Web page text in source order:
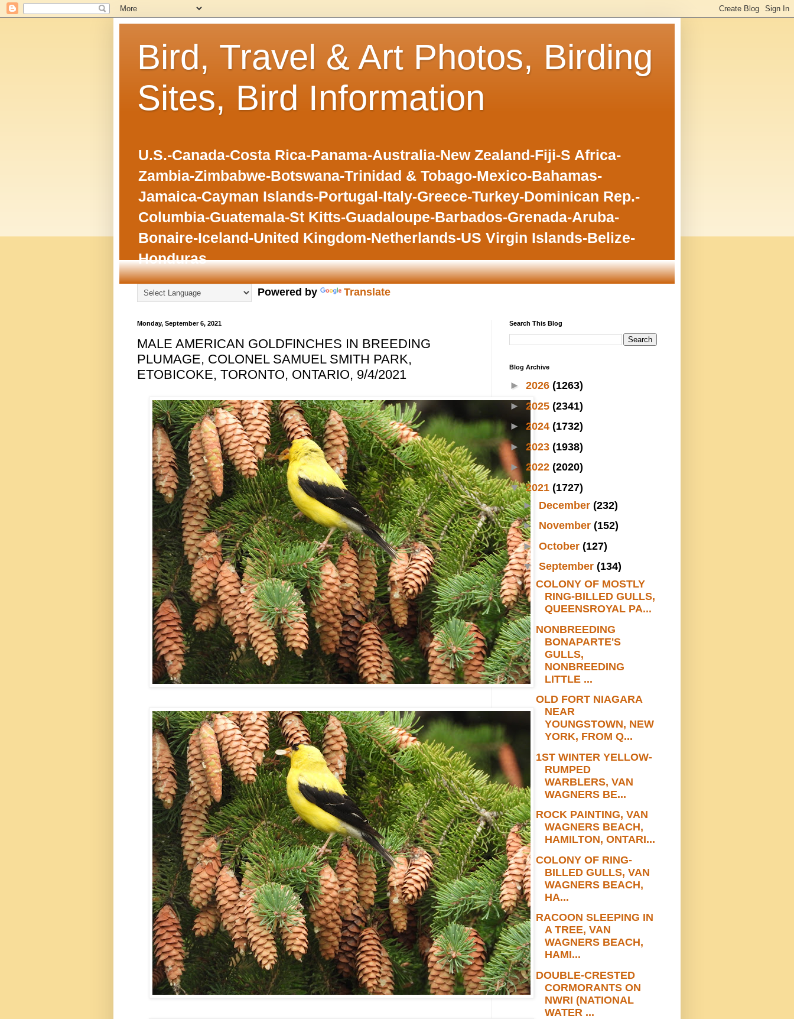
Bird, Travel & Art Photos, Birding
Sites, Bird Information
U.S.-Canada-Costa Rica-Panama-Australia-New Zealand-Fiji-S Africa-
Zambia-Zimbabwe-Botswana-Trinidad & Tobago-Mexico-Bahamas-
Jamaica-Cayman Islands-Portugal-Italy-Greece-Turkey-Dominican Rep.-
Columbia-Guatemala-St Kitts-Guadaloupe-Barbados-Grenada-Aruba-
Bonaire-Iceland-United Kingdom-Netherlands-US Virgin Islands-Belize-
Honduras
Powered by Translate
Monday, September 6, 2021
MALE AMERICAN GOLDFINCHES IN BREEDING
PLUMAGE, COLONEL SAMUEL SMITH PARK,
ETOBICOKE, TORONTO, ONTARIO, 9/4/2021
Search This Blog
Blog Archive
► 2026 (1263)
► 2025 (2341)
► 2024 (1732)
► 2023 (1938)
► 2022 (2020)
▼2021 (1727)
► December (232)
► November (152)
► October (127)
▼ September (134)
COLONY OF MOSTLY
RING-BILLED GULLS,
QUEENSROYAL PA...
NONBREEDING
BONAPARTE'S
GULLS,
NONBREEDING
LITTLE ...
OLD FORT NIAGARA
NEAR
YOUNGSTOWN, NEW
YORK, FROM Q...
1ST WINTER YELLOW-
RUMPED
WARBLERS, VAN
WAGNERS BE...
ROCK PAINTING, VAN
WAGNERS BEACH,
HAMILTON, ONTARI...
COLONY OF RING-
BILLED GULLS, VAN
WAGNERS BEACH,
HA...
RACOON SLEEPING IN
A TREE, VAN
WAGNERS BEACH,
HAMI...
DOUBLE-CRESTED
CORMORANTS ON
NWRI (NATIONAL
WATER ...